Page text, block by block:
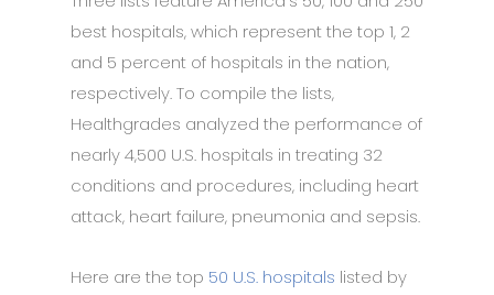
best hospitals, which represent the top 1, 2
and 5 percent of hospitals in the nation,
respectively. To compile the lists,
Healthgrades analyzed the performance of
nearly 4,500 U.S. hospitals in treating 32
conditions and procedures, including heart
attack, heart failure, pneumonia and sepsis.
Here are the top 50 U.S. hospitals listed by